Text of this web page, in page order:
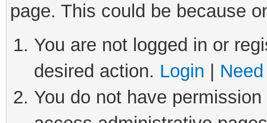
page. This could be because
You are not logged in or
desired action. Login
You do not have